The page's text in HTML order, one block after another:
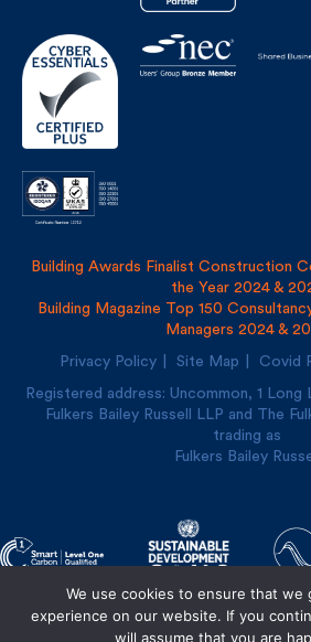
We use cookies to ensure that we
experience on our website. If you
will assume that you are
Building Awards Finalist Construction
Site Map Covid
Registered address: Uncommon, 1
4PG
Fulkers Bailey Russell LLP and The
Fulkers Bailey Russell
Designed and built by